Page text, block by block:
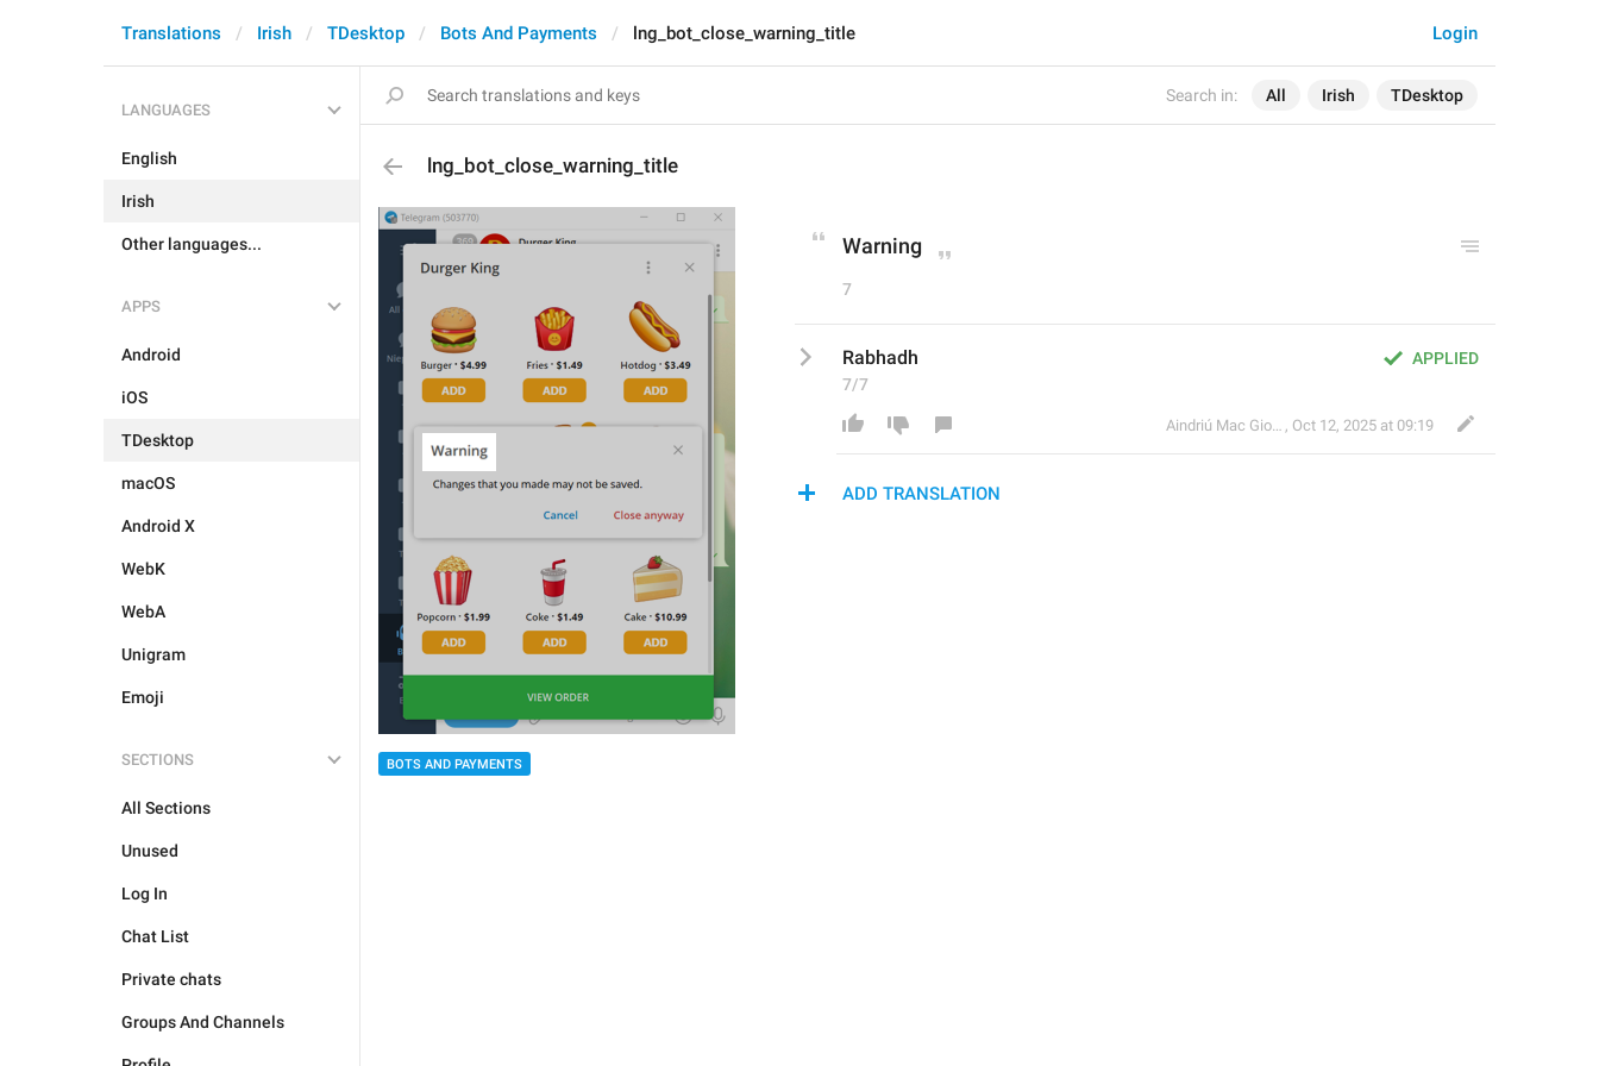
Search in: All Irish TDesktop
Login
Translations Irish TDesktop Bots And Payments lng_bot_close_warning_title
LANGUAGES
English
Irish
Other languages...
APPS
Android
iOS
TDesktop
macOS
Android X
WebK
WebA
Unigram
Emoji
SECTIONS
All Sections
Unused
Log In
Chat List
Private chats
Groups And Channels
lng_bot_close_warning_title
BOTS AND PAYMENTS
Warning
7
APPLIED
Rabhadh
7/7
Aindriú Mac Giolla Eoin , Oct 12, 2025 at 09:19
ADD TRANSLATION